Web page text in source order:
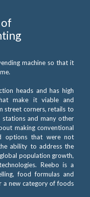
machine so that it
heads and has high
make it viable and
street corners, retails to
stations and many other
making conventional
options that were not
ability to address the
population growth,
Reebo is a
food formulas and
a new category of foods